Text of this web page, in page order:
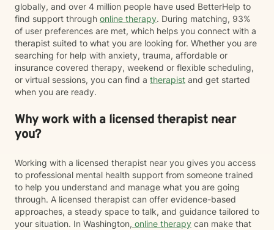
globally, and over 4 million people have used BetterHelp to
find support through online therapy. During matching, 93%
of user preferences are met, which helps you connect with a
therapist suited to what you are looking for. Whether you are
searching for help with anxiety, trauma, affordable or
insurance covered therapy, weekend or flexible scheduling,
or virtual sessions, you can find a therapist and get started
when you are ready.
Why work with a licensed therapist near
you?
Working with a licensed therapist near you gives you access
to professional mental health support from someone trained
to help you understand and manage what you are going
through. A licensed therapist can offer evidence-based
approaches, a steady space to talk, and guidance tailored to
your situation. In Washington, online therapy can make that